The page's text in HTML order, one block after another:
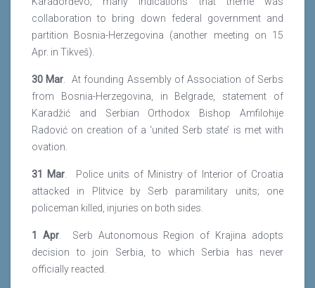
collaboration to bring down federal government and
partition Bosnia-Herzegovina (another meeting on 15
Apr. in Tikveš).
30 Mar . At founding Assembly of Association of Serbs
from Bosnia-Herzegovina, in Belgrade, statement of
Karadžić and Serbian Orthodox Bishop Amfilohije
Radović on creation of a ‘united Serb state’ is met with
ovation.
31 Mar . Police units of Ministry of Interior of Croatia
attacked in Plitvice by Serb paramilitary units; one
policeman killed, injuries on both sides.
1 Apr. Serb Autonomous Region of Krajina adopts
decision to join Serbia, to which Serbia has never
officially reacted.